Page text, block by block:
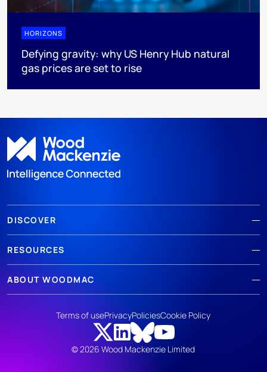
HORIZONS
Defying gravity: why US Henry Hub natural
gas prices are set to rise
DISCOVER
RESOURCES
ABOUT WOODMAC
© 2026 Wood Mackenzie Limited
Terms of usePrivacyPoliciesCookie Policy